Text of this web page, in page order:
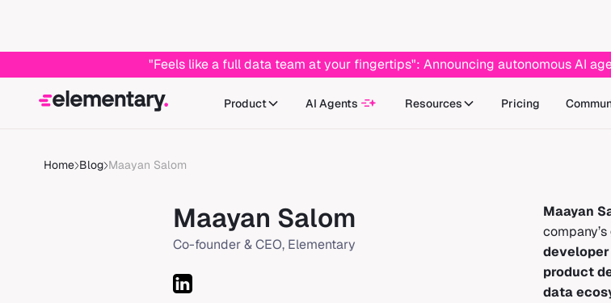
"Feels like a full data team at your fingertips": Announcing autonomous AI
Product AI Agents Resources Pricing
Home Blog Maayan Salom
Maayan Salom
Co-founder & CEO, Elementary
Maayan
company’s
product
data